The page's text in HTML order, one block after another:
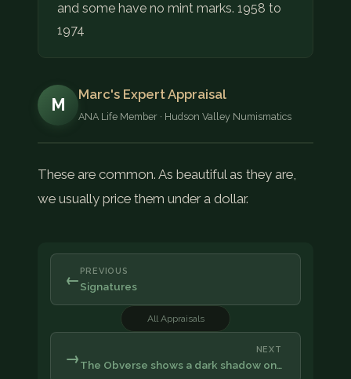
and some have no mint marks. 1958 to
1974
M
Marc's Expert Appraisal
ANA Life Member · Hudson Valley Numismatics
These are common. As beautiful as they are,
we usually price them under a dollar.
← PREVIOUS
Signatures
All Appraisals
NEXT
The Obverse shows a dark shadow on…
→